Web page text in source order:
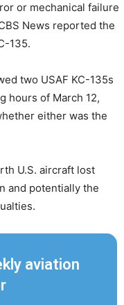
or mechanical failure
News reported the
135.
two USAF KC-135s
hours of March 12,
either was the
U.S. aircraft lost
and potentially the
aviation